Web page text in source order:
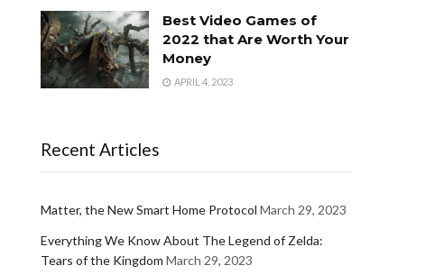
Best Video Games of
2022 that Are Worth Your
Money
APRIL 4, 2023
Recent Articles
Matter, the New Smart Home Protocol March 29, 2023
Everything We Know About The Legend of Zelda:
Tears of the Kingdom March 29, 2023